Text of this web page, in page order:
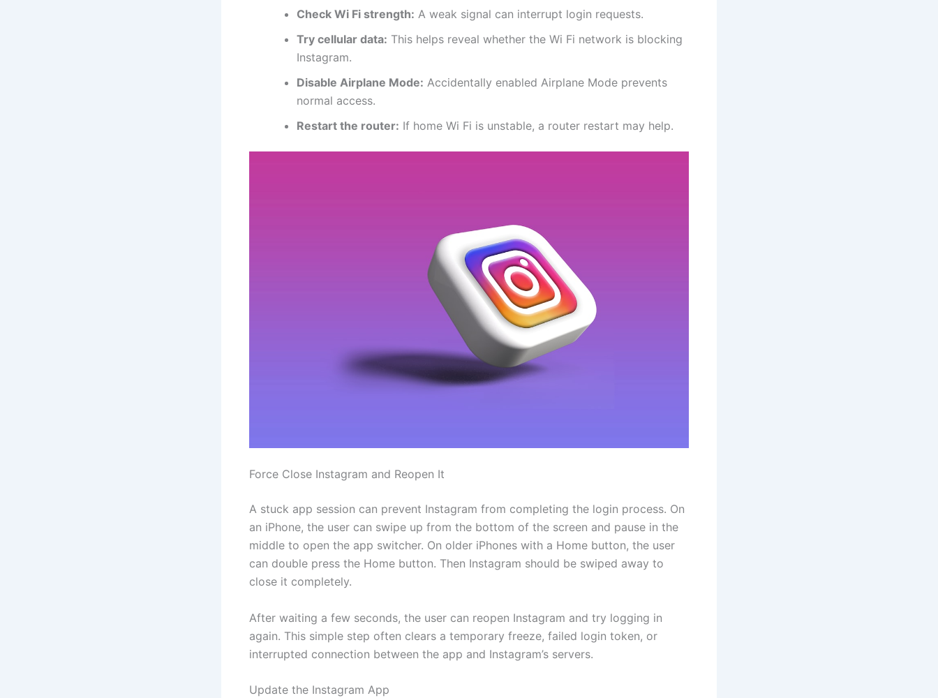
Check Wi Fi strength: A weak signal can interrupt login requests.
Try cellular data: This helps reveal whether the Wi Fi network is blocking
Instagram.
Disable Airplane Mode: Accidentally enabled Airplane Mode prevents
normal access.
Restart the router: If home Wi Fi is unstable, a router restart may help.
Force Close Instagram and Reopen It
A stuck app session can prevent Instagram from completing the login process. On
an iPhone, the user can swipe up from the bottom of the screen and pause in the
middle to open the app switcher. On older iPhones with a Home button, the user
can double press the Home button. Then Instagram should be swiped away to
close it completely.
After waiting a few seconds, the user can reopen Instagram and try logging in
again. This simple step often clears a temporary freeze, failed login token, or
interrupted connection between the app and Instagram’s servers.
Update the Instagram App